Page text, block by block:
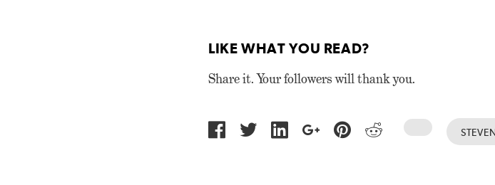
LIKE WHAT YOU READ?
Share it. Your followers will thank you.